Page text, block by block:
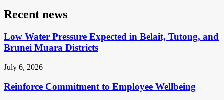
Recent news
Low Water Pressure Expected in Belait, Tutong, and
Brunei Muara Districts
July 6, 2026
Reinforce Commitment to Employee Wellbeing